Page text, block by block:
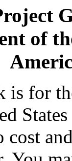
of
is for
cost